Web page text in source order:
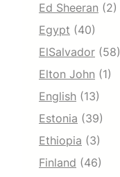
Ed Sheeran (2)
Egypt (40)
ElSalvador (58)
Elton John (1)
English (13)
Estonia (39)
Ethiopia (3)
Finland (46)